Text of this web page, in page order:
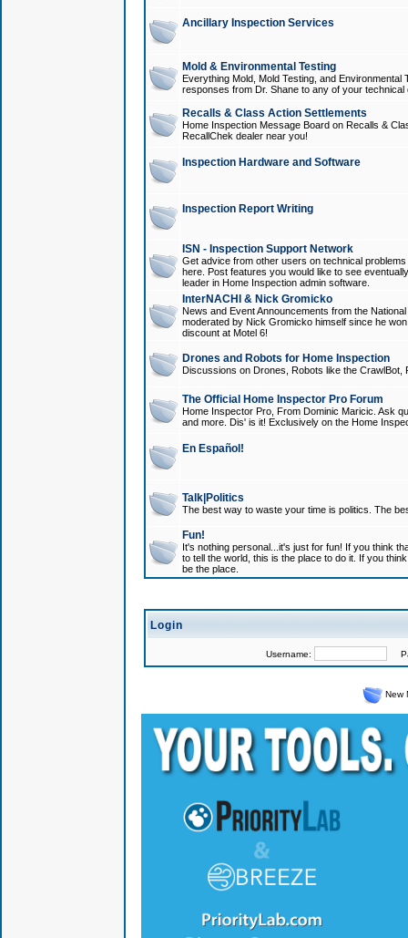
Ancillary Inspection Services
Mold & Environmental Testing
Everything Mold, Mold Testing, and
responses from Dr. Shane to any of your technical
Recalls & Class Action Settlements
Home Inspection Message Board on Recalls &
RecallChek dealer near you!
Inspection Hardware and Software
Inspection Report Writing
ISN - Inspection Support Network
Get advice from other users on technical
here. Post features you would like to see
leader in Home Inspection admin software.
InterNACHI & Nick Gromicko
News and Event Announcements from the
moderated by Nick Gromicko himself since he
discount at Motel 6!
Drones and Robots for Home Inspection
Discussions on Drones, Robots like the
The Official Home Inspector Pro Forum
Home Inspector Pro, From Dominic Maricic. Ask
and more. Dis' is it! Exclusively on the Home
En Español!
Talk|Politics
The best way to waste your time is politics. The
Fun!
It's nothing personal...it's just for fun! If you think
to tell the world, this is the place to do it. If you
be the place.
Login
Username:
New